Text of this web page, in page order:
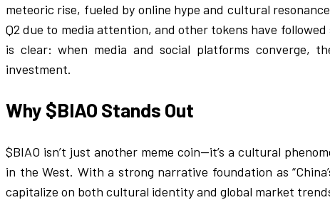
meteoric rise, fueled by online hype and cultural
Q2 due to media attention, and other tokens have
is clear: when media and social platforms converge,
investment.
Why $BIAO Stands Out
$BIAO isn’t just another meme coin—it’s a cultural
in the West. With a strong narrative foundation as
capitalize on both cultural identity and global market